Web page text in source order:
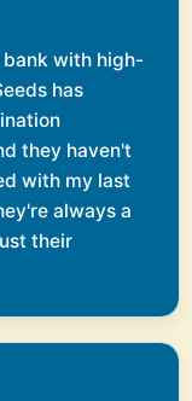
bank with high-
has
they haven't
with my last
always a
their